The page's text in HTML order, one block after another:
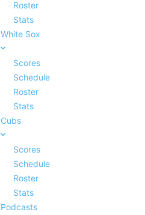
Roster
Stats
White Sox
Scores
Schedule
Roster
Stats
Cubs
Scores
Schedule
Roster
Stats
Podcasts